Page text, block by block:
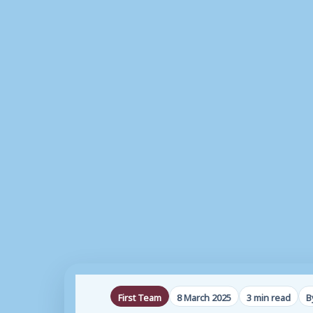
First Team 8 March 2025 3 min read